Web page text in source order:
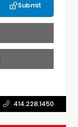
Submit
414.228.1450